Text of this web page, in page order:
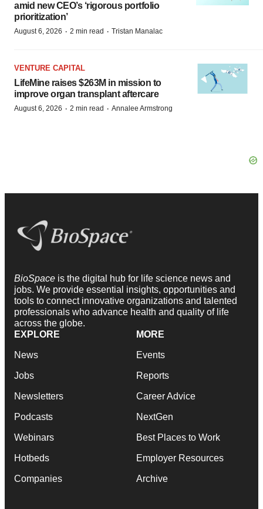
amid new CEO’s ‘rigorous portfolio
prioritization’
August 6, 2026 · 2 min read · Tristan Manalac
VENTURE CAPITAL
LifeMine raises $263M in mission to
improve organ transplant aftercare
August 6, 2026 · 2 min read · Annalee Armstrong
BioSpace is the digital hub for life science news and
jobs. We provide essential insights, opportunities and
tools to connect innovative organizations and talented
professionals who advance health and quality of life
across the globe.
EXPLORE
News
Jobs
Newsletters
Podcasts
Webinars
Hotbeds
Companies
MORE
Events
Reports
Career Advice
NextGen
Best Places to Work
Employer Resources
Archive